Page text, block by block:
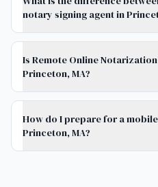
notary signing agent in
Is Remote Online
Princeton, MA?
How do I prepare for a
Princeton, MA?